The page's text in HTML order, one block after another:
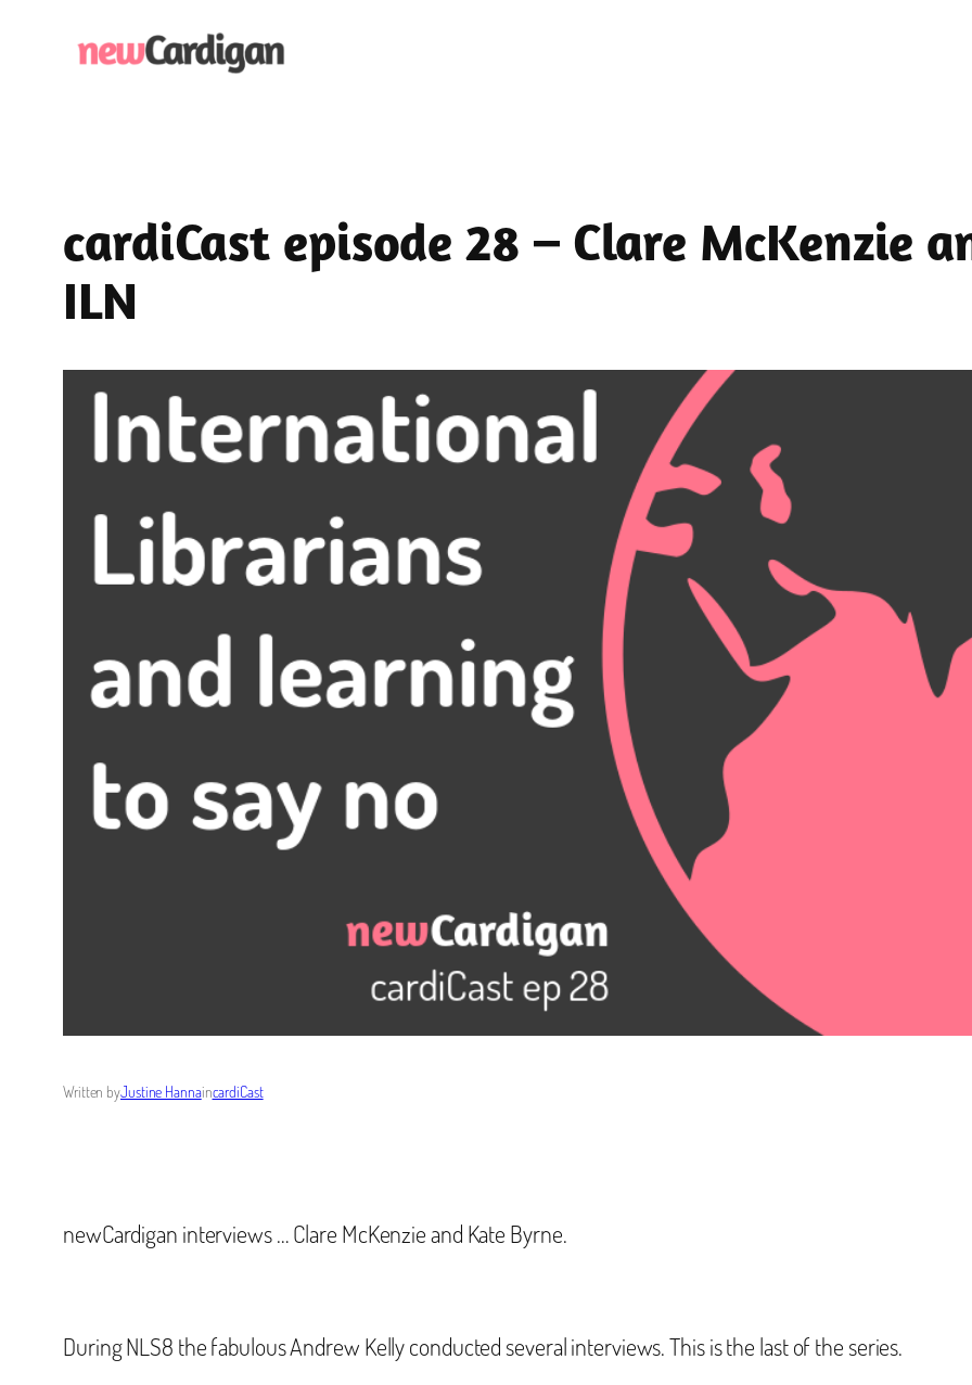
cardiCast episode 28 – Clare McKenzie
ILN
Written byJustine HannaincardiCast
newCardigan interviews … Clare McKenzie and Kate Byrne.
During NLS8 the fabulous Andrew Kelly conducted several interviews. This is the last of the series.